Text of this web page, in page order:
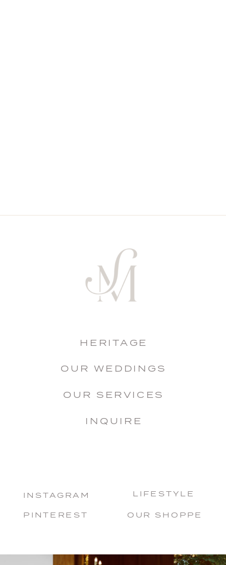
INSTAGRAM
PINTEREST OUR SHOPPE
HERITAGE
OUR WEDDINGS
OUR SERVICES
INQUIRE
LIFESTYLE